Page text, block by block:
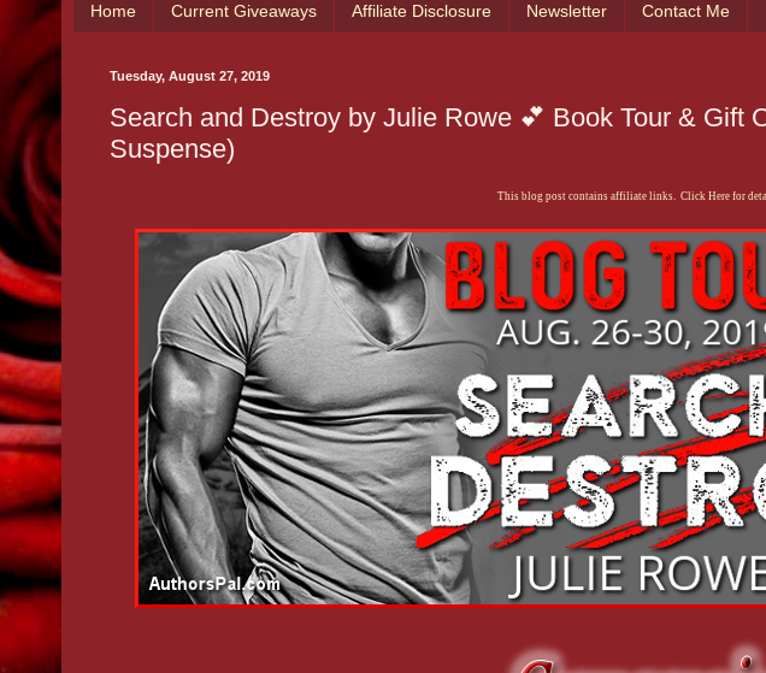
Home Current Giveaways Affiliate Disclosure Newsletter Contact Me
Tuesday, August 27, 2019
Search and Destroy by Julie Rowe 💕 Book Tour & Gift
Suspense)
This blog post contains affiliate links. Click Here for